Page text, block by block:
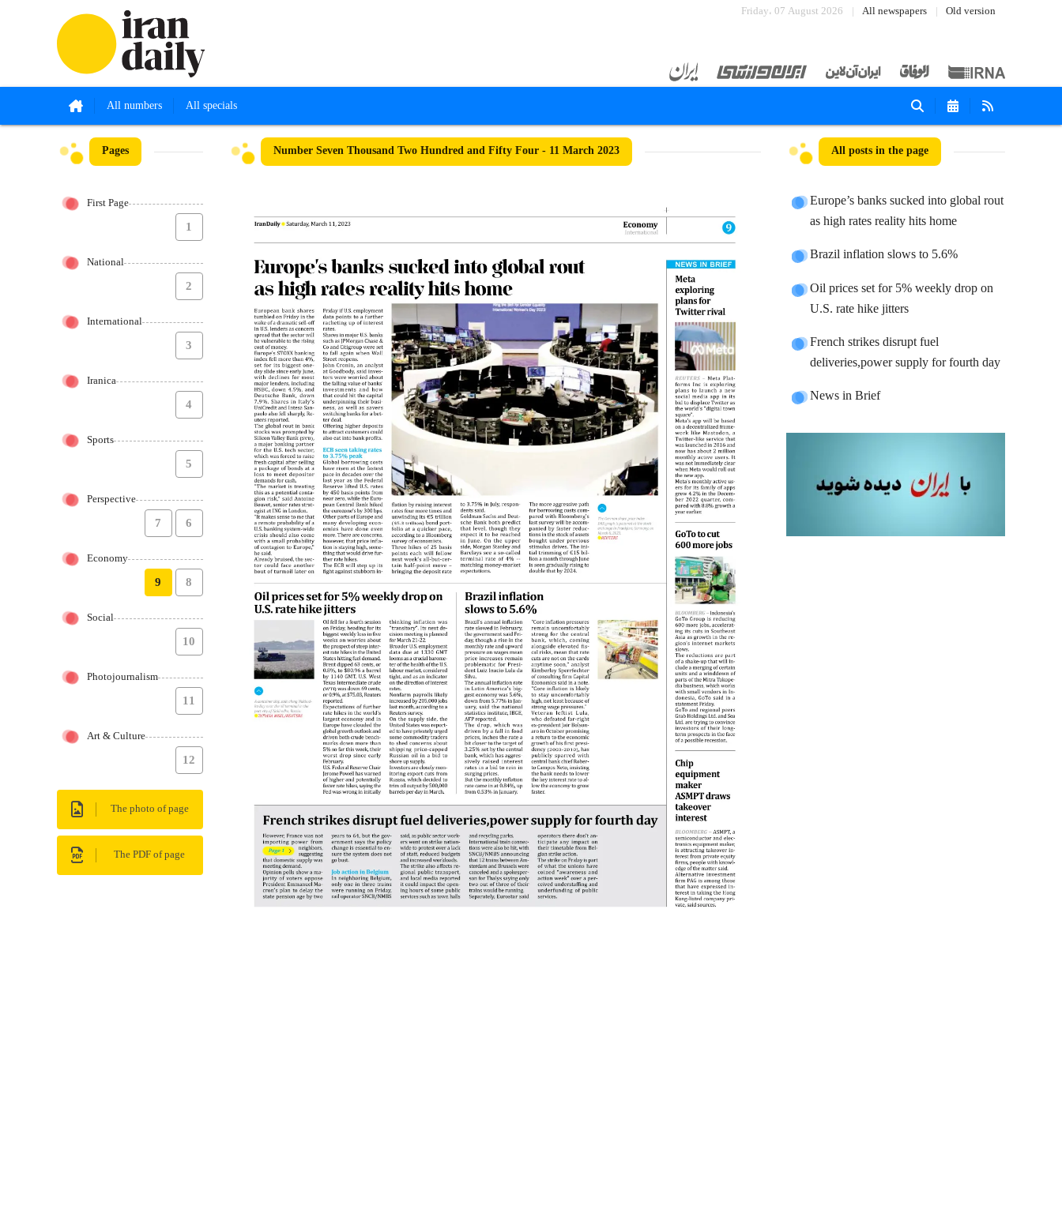
Friday، 07 August 2026 All newspapers Old version
All numbers All specials
Pages
First Page
1
National
2
International
3
Iranica
4
Sports
5
Perspective
6
7
Economy
8
9
Social
10
Photojournalism
11
Art & Culture
12
The photo of page
The PDF of page
Number Seven Thousand Two Hundred and Fifty Four - 11 March 2023 All posts in the page
Europe’s banks sucked into global rout
as high rates reality hits home
Brazil inflation slows to 5.6%
Oil prices set for 5% weekly drop on
U.S. rate hike jitters
French strikes disrupt fuel
deliveries,power supply for fourth day
News in Brief